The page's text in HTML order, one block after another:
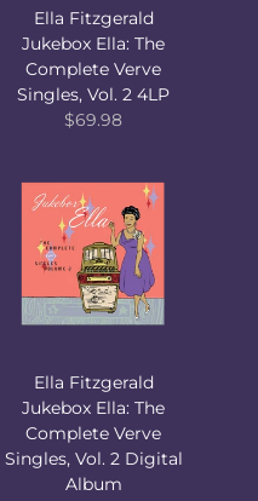
Ella Fitzgerald
Jukebox Ella: The
Complete Verve
Singles, Vol. 2 4LP
$69.98
Ella Fitzgerald
Jukebox Ella: The
Complete Verve
Singles, Vol. 2 Digital
Album